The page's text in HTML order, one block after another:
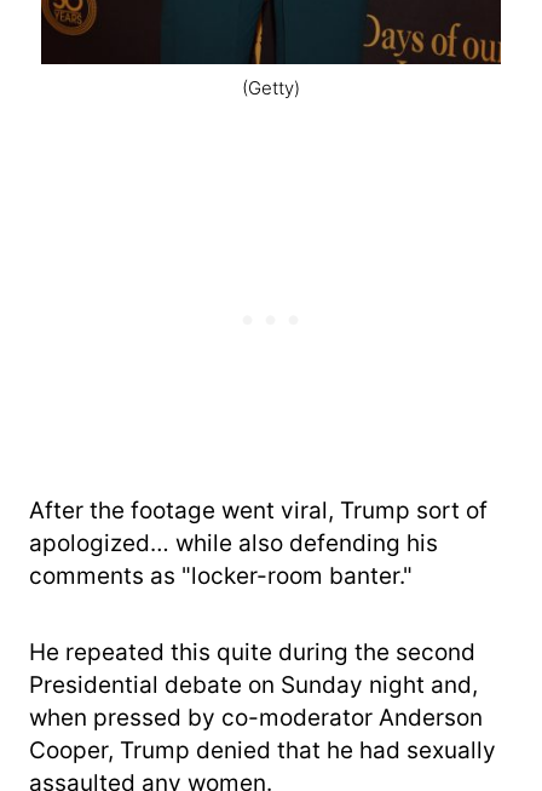
(Getty)
After the footage went viral, Trump sort of
apologized… while also defending his
comments as "locker-room banter."
He repeated this quite during the second
Presidential debate on Sunday night and,
when pressed by co-moderator Anderson
Cooper, Trump denied that he had sexually
assaulted any women.